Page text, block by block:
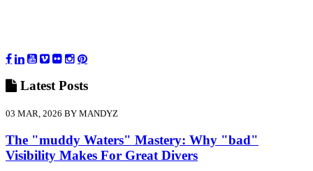
LatestPosts
03 MAR, 2026 BY MANDYZ
The "muddy Waters" Mastery: Why "bad"
Visibility Makes For Great Divers